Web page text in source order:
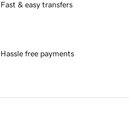
Fast & easy transfers
Hassle free payments